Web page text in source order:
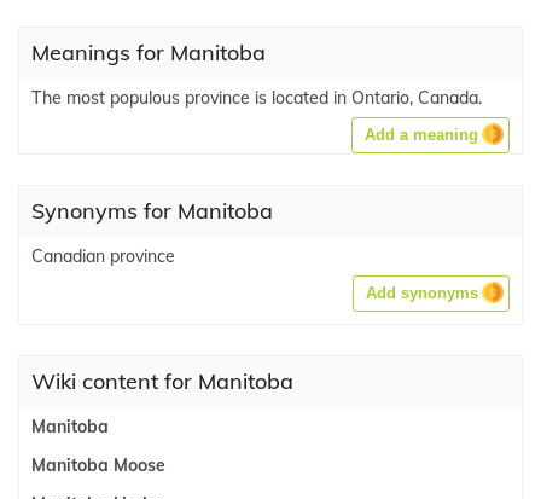
Meanings for Manitoba
The most populous province is located in Ontario, Canada.
Add a meaning
Synonyms for Manitoba
Canadian province
Add synonyms
Wiki content for Manitoba
Manitoba
Manitoba Moose